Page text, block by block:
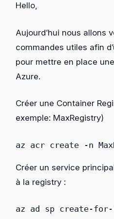
Hello,
Aujourd’hui nous allons
commandes utiles afin
pour mettre en place
Azure.
Créer une Container
exemple: MaxRegistry)
az acr create -n
Créer un service
à la registry :
az ad sp create-for-